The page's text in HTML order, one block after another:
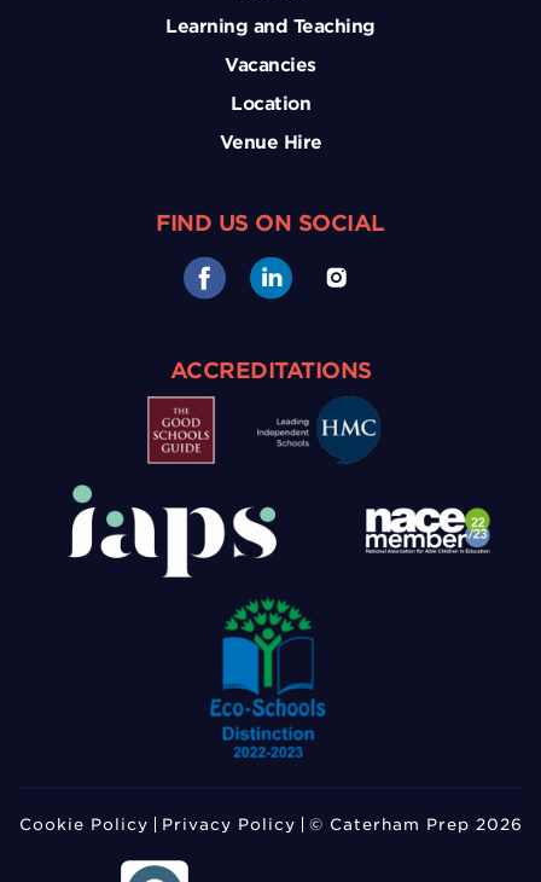
Learning and Teaching
Vacancies
Location
Venue Hire
FIND US ON SOCIAL
ACCREDITATIONS
Cookie Policy Privacy Policy © Caterham Prep 2026